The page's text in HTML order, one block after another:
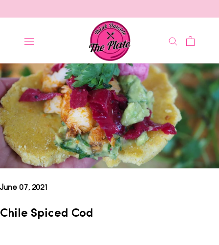
to
June 07, 2021
Chile Spiced Cod